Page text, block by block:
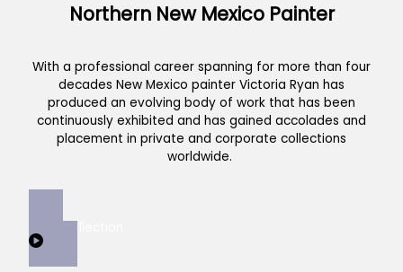
Northern New Mexico Painter
With a professional career spanning for more than four
decades New Mexico painter Victoria Ryan has
produced an evolving body of work that has been
continuously exhibited and has gained accolades and
placement in private and corporate collections
worldwide.